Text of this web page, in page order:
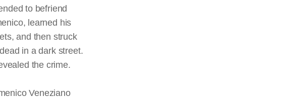
to befriend
learned his
and then struck
in a dark street.
the crime.
Veneziano